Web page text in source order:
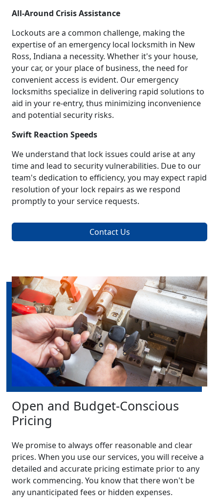
All-Around Crisis Assistance
Lockouts are a common challenge, making the
expertise of an emergency local locksmith in New
Ross, Indiana a necessity. Whether it's your house,
your car, or your place of business, the need for
convenient access is evident. Our emergency
locksmiths specialize in delivering rapid solutions to
aid in your re-entry, thus minimizing inconvenience
and potential security risks.
Swift Reaction Speeds
We understand that lock issues could arise at any
time and lead to security vulnerabilities. Due to our
team's dedication to efficiency, you may expect rapid
resolution of your lock repairs as we respond
promptly to your service requests.
Contact Us
Open and Budget-Conscious
Pricing
We promise to always offer reasonable and clear
prices. When you use our services, you will receive a
detailed and accurate pricing estimate prior to any
work commencing. You know that there won't be
any unanticipated fees or hidden expenses.